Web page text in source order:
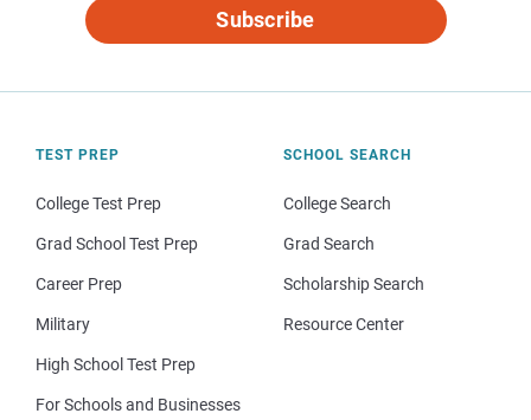
Subscribe
TEST PREP
College Test Prep
Grad School Test Prep
Career Prep
Military
High School Test Prep
For Schools and Businesses
SCHOOL SEARCH
College Search
Grad Search
Scholarship Search
Resource Center